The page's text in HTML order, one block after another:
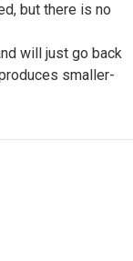
but there is no
will just go back
smaller-